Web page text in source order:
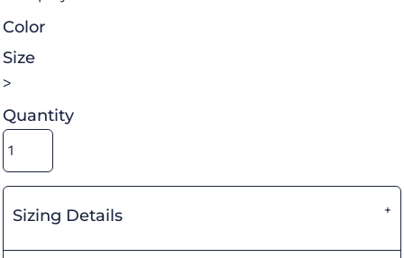
Color
Size
>
Quantity
Sizing Details